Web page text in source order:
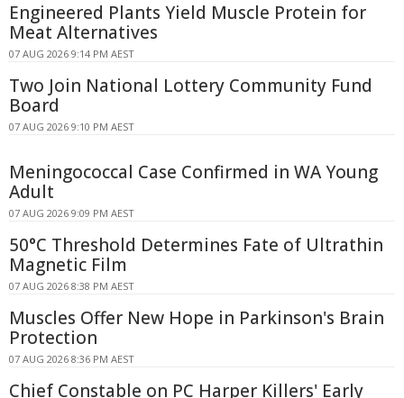
Engineered Plants Yield Muscle Protein for
Meat Alternatives
07 AUG 2026 9:14 PM AEST
Two Join National Lottery Community Fund
Board
07 AUG 2026 9:10 PM AEST
Meningococcal Case Confirmed in WA Young
Adult
07 AUG 2026 9:09 PM AEST
50°C Threshold Determines Fate of Ultrathin
Magnetic Film
07 AUG 2026 8:38 PM AEST
Muscles Offer New Hope in Parkinson's Brain
Protection
07 AUG 2026 8:36 PM AEST
Chief Constable on PC Harper Killers' Early